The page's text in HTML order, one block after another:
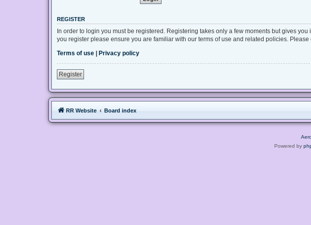
REGISTER
In order to login you must be registered. Registering takes only a few moments but gives
you register please ensure you are familiar with our terms of use and related policies.
Terms of use | Privacy policy
Register
RR Website Board index
Powered by